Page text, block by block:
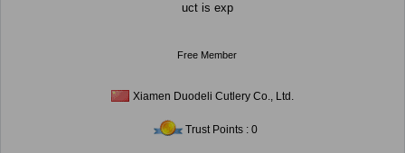
uct is exp
Free Member
Xiamen Duodeli Cutlery Co., Ltd.
Trust Points : 0